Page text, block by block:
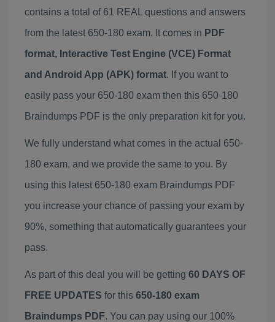
contains a total of 61 REAL questions and answers
from the latest 650-180 exam. It comes in PDF
format, Interactive Test Engine (VCE) Format
and Android App (APK) format. If you want to
easily pass your 650-180 exam then this 650-180
Braindumps PDF is the only preparation kit for you.
We fully understand what comes in the actual 650-
180 exam, and we provide the same to you. By
using this latest 650-180 exam Braindumps PDF
you increase your chance of passing your exam by
90%, something that automatically guarantees your
pass.
As part of this deal you will be getting 60 DAYS OF
FREE UPDATES for this 650-180 exam
Braindumps PDF. You can pay using our 100%